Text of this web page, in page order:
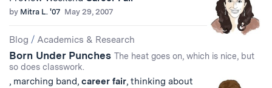
by Mitra L. '07 May 29, 2007
Blog / Academics & Research
Born Under Punches The heat goes on, which is nice, but
so does classwork.
, marching band, career fair, thinking about